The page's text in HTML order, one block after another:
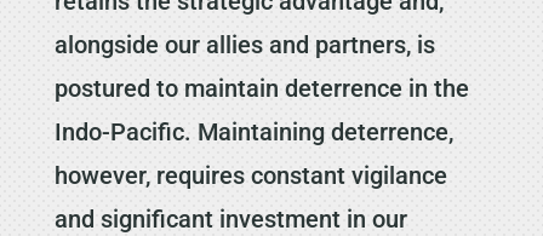
alongside our allies and partners, is
postured to maintain deterrence in the
Indo-Pacific. Maintaining deterrence,
however, requires constant vigilance
and significant investment in our